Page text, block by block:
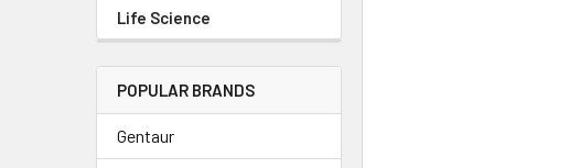
Life Science
POPULAR BRANDS
Gentaur